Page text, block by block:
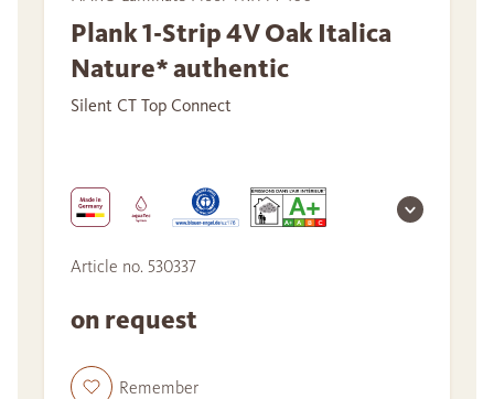
Plank 1-Strip 4V Oak Italica
Nature* authentic
Silent CT Top Connect
Article no. 530337
on request
Remember